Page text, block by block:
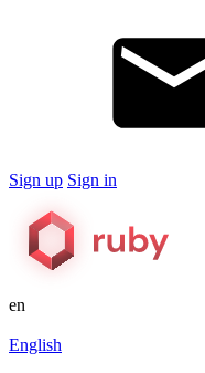
Sign up Sign in
en
English